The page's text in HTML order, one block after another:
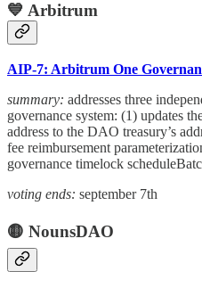
💙 Arbitrum
AIP-7: Arbitrum One
summary: addresses three
governance system: (1) updates
address to the DAO treasury’s
fee reimbursement
governance timelock
voting ends: september 7th
🟡 NounsDAO